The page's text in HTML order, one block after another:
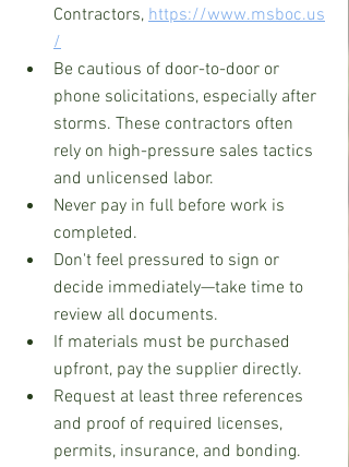
Contractors, https://www.msboc.us
/
Be cautious of door-to-door or
phone solicitations, especially after
storms. These contractors often
rely on high-pressure sales tactics
and unlicensed labor.
Never pay in full before work is
completed.
Don't feel pressured to sign or
decide immediately—take time to
review all documents.
If materials must be purchased
upfront, pay the supplier directly.
Request at least three references
and proof of required licenses,
permits, insurance, and bonding.